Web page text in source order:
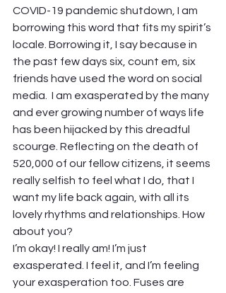
COVID-19 pandemic shutdown, I am
borrowing this word that fits my spirit’s
locale. Borrowing it, I say because in
the past few days six, count em, six
friends have used the word on social
media.  I am exasperated by the many
and ever growing number of ways life
has been hijacked by this dreadful
scourge. Reflecting on the death of
520,000 of our fellow citizens, it seems
really selfish to feel what I do, that I
want my life back again, with all its
lovely rhythms and relationships. How
about you?
I’m okay! I really am! I’m just
exasperated. I feel it, and I’m feeling
your exasperation too. Fuses are